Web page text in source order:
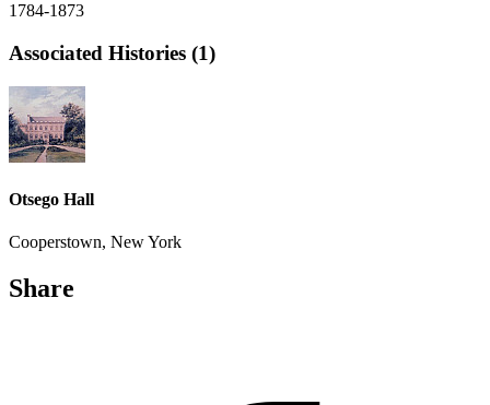
1784-1873
Associated Histories (1)
Otsego Hall
Cooperstown, New York
Share